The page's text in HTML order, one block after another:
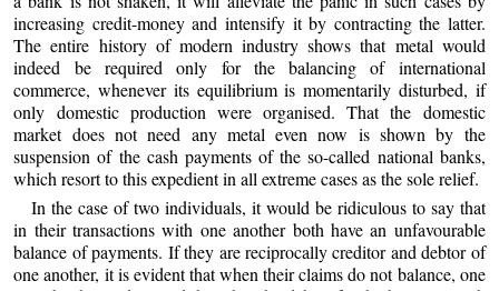
increasing credit-money and intensify it by contracting the latter.
The entire history of modern industry shows that metal would
indeed be required only for the balancing of international
commerce, whenever its equilibrium is momentarily disturbed, if
only domestic production were organised. That the domestic
market does not need any metal even now is shown by the
suspension of the cash payments of the so-called national banks,
which resort to this expedient in all extreme cases as the sole relief.
In the case of two individuals, it would be ridiculous to say that
in their transactions with one another both have an unfavourable
balance of payments. If they are reciprocally creditor and debtor of
one another, it is evident that when their claims do not balance, one